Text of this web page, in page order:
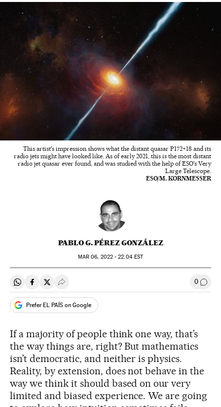
This artist's impression shows what the distant quasar P172+18 and its
radio jets might have looked like. As of early 2021, this is the most distant
radio jet quasar ever found, and was studied with the help of ESO's Very
Large Telescope.
ESO/M. KORNMESSER
PABLO G. PÉREZ GONZÁLEZ
MAR 06, 2022 - 22:04EST
Share on Whatsapp
Share on Facebook
Share on Twitter
Desplegar Redes Sociales 0 Go to
Prefer EL PAÍS on Google
If a majority of people think one way, that’s
the way things are, right? But mathematics
isn’t democratic, and neither is physics.
Reality, by extension, does not behave in the
way we think it should based on our very
limited and biased experience. We are going